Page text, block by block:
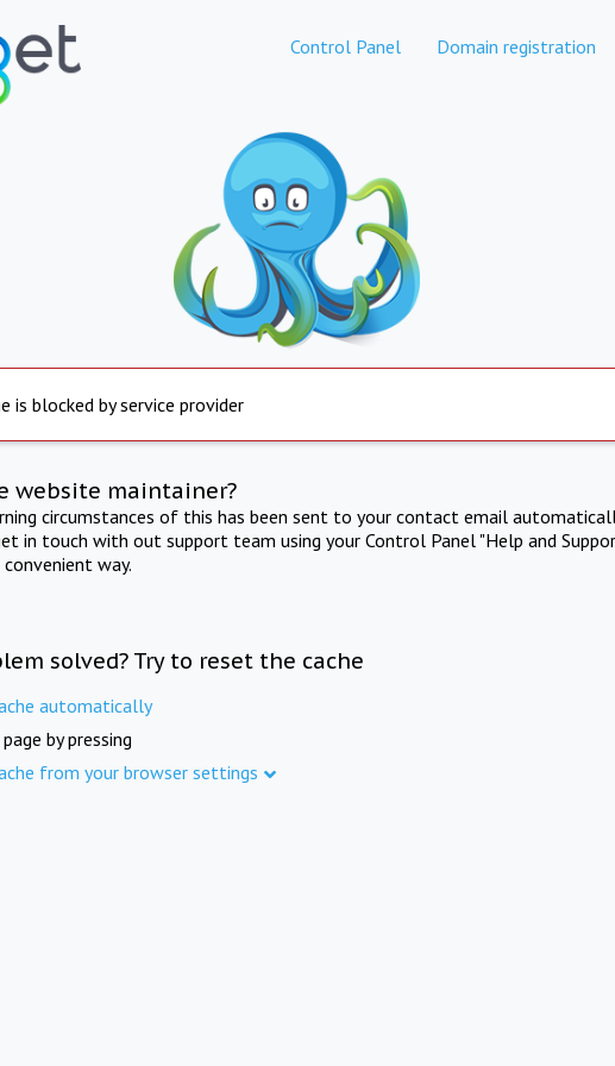
Control Panel Domain registration
is blocked by service provider
website maintainer?
circumstances of this has been sent to your contact email
in touch with out support team using your Control Panel "Help and
way.
solved? Try to reset the cache
automatically
by pressing
from your browser settings